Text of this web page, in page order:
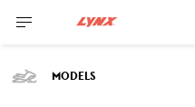
MODELS